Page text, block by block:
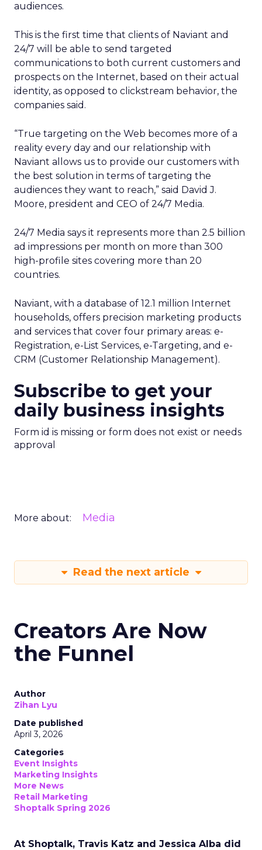
audiences.
This is the first time that clients of Naviant and
24/7 will be able to send targeted
communications to both current customers and
prospects on the Internet, based on their actual
identity, as opposed to clickstream behavior, the
companies said.
“True targeting on the Web becomes more of a
reality every day and our relationship with
Naviant allows us to provide our customers with
the best solution in terms of targeting the
audiences they want to reach,” said David J.
Moore, president and CEO of 24/7 Media.
24/7 Media says it represents more than 2.5 billion
ad impressions per month on more than 300
high-profile sites covering more than 20
countries.
Naviant, with a database of 12.1 million Internet
households, offers precision marketing products
and services that cover four primary areas: e-
Registration, e-List Services, e-Targeting, and e-
CRM (Customer Relationship Management).
Subscribe to get your
daily business insights
Form id is missing or form does not exist or needs
approval
More about: Media
Read the next article
Creators Are Now
the Funnel
Author
Zihan Lyu
Date published
April 3, 2026
Categories
Event Insights
Marketing Insights
More News
Retail Marketing
Shoptalk Spring 2026
At Shoptalk, Travis Katz and Jessica Alba did